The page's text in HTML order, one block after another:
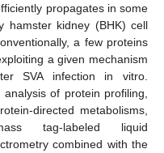
propagates in some
hamster kidney (BHK) cell
a few proteins
a given mechanism
SVA infection in vitro.
of protein profiling,
directed metabolisms,
tag-labeled liquid
combined with the